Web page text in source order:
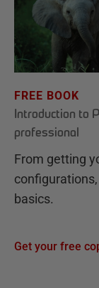
FREE BOOK
Introduction to
professional
From getting
basics.
Get your free